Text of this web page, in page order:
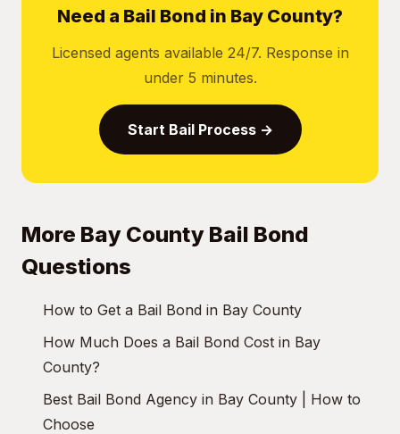
Need a Bail Bond in Bay County?
Licensed agents available 24/7. Response in
under 5 minutes.
Start Bail Process →
More Bay County Bail Bond
Questions
How to Get a Bail Bond in Bay County
How Much Does a Bail Bond Cost in Bay
County?
Best Bail Bond Agency in Bay County | How to
Choose